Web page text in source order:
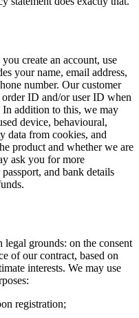
create an account, use
your name, email address,
number. Our customer
ID and/or user ID when
addition to this, we may
device, behavioural,
data from cookies, and
product and whether we are
ask you for more
and bank details
legal grounds: on the consent
of our contract, based on
interests. We may use
registration;